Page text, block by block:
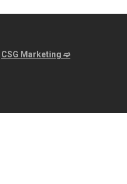
CSG Marketing ➫